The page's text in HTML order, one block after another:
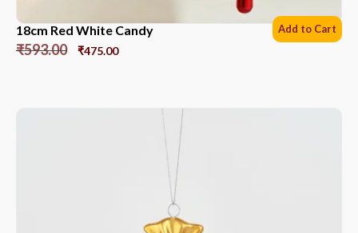
18cm Red White Candy
₹593.00 ₹475.00
Add to Cart